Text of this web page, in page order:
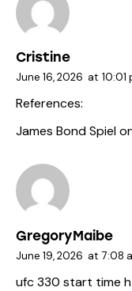
Cristine
June 16, 2026 at 10:01
References:
James Bond Spiel
GregoryMaibe
June 19, 2026 at 7:08
ufc 330 start time